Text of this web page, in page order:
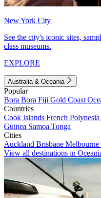
New York City
See the city's iconic sites,
class museums.
EXPLORE
Australia & Oceania
Popular
Bora Bora Fiji Gold Coast
Countries
Cook Islands French Polynesia
Guinea Samoa Tonga
Cities
Auckland Brisbane Melbourne
View all destinations in